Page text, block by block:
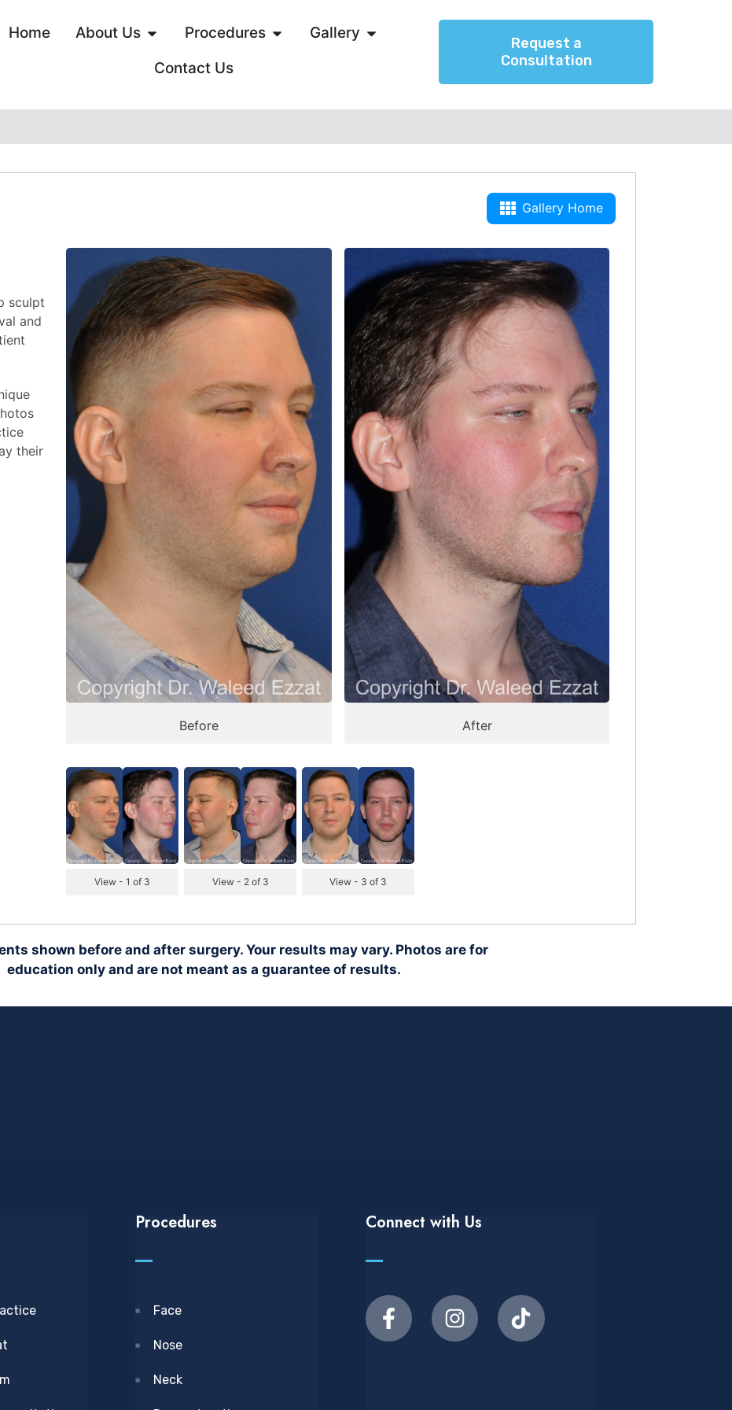
Home About Us Procedures
Gallery
Contact Us
Request a
Consultation
Gallery Home
Before After
View - 1 of 3 View - 2 of 3 View - 3 of 3
sculpt
and
their
shown before and after surgery. Your results may vary. Photos are for
education only and are not meant as a guarantee of results.
Procedures
Face
Nose
Neck
Connect with Us